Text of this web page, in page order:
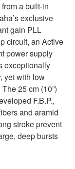
a built-in
exclusive
gain PLL
circuit, an Active
power supply
exceptionally
yet with low
25 cm (10”)
F.B.P.,
and aramid
stroke prevent
deep bursts